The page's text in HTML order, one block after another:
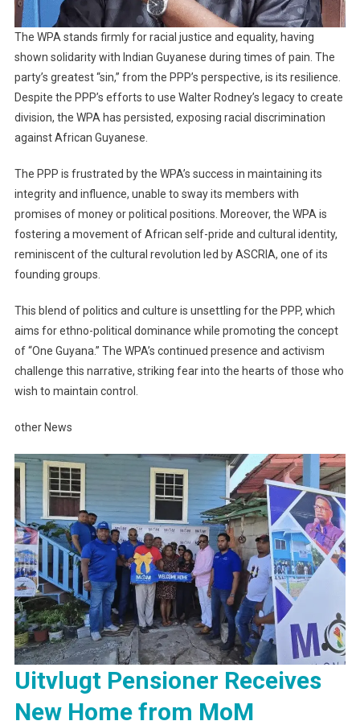
The WPA stands firmly for racial justice and equality, having
shown solidarity with Indian Guyanese during times of pain. The
party’s greatest “sin,” from the PPP’s perspective, is its resilience.
Despite the PPP’s efforts to use Walter Rodney’s legacy to create
division, the WPA has persisted, exposing racial discrimination
against African Guyanese.
The PPP is frustrated by the WPA’s success in maintaining its
integrity and influence, unable to sway its members with
promises of money or political positions. Moreover, the WPA is
fostering a movement of African self-pride and cultural identity,
reminiscent of the cultural revolution led by ASCRIA, one of its
founding groups.
This blend of politics and culture is unsettling for the PPP, which
aims for ethno-political dominance while promoting the concept
of “One Guyana.” The WPA’s continued presence and activism
challenge this narrative, striking fear into the hearts of those who
wish to maintain control.
other News
Uitvlugt Pensioner Receives
New Home from MoM